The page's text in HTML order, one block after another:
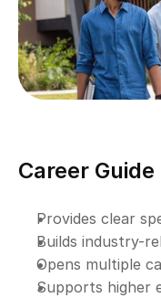
Career Guide
Provides clear
Builds industry-
Opens multiple
Supports higher